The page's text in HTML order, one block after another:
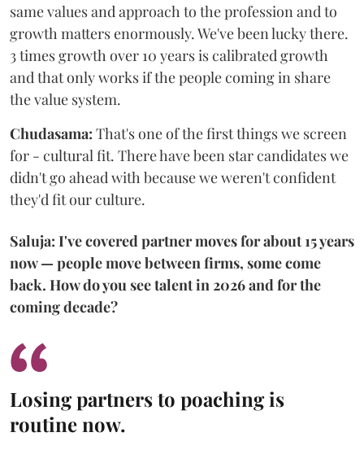
same values and approach to the profession and to
growth matters enormously. We've been lucky there.
3 times growth over 10 years is calibrated growth
and that only works if the people coming in share
the value system.
Chudasama: That's one of the first things we screen
for - cultural fit. There have been star candidates we
didn't go ahead with because we weren't confident
they'd fit our culture.
Saluja: I've covered partner moves for about 15 years
now — people move between firms, some come
back. How do you see talent in 2026 and for the
coming decade?
Losing partners to poaching is
routine now.